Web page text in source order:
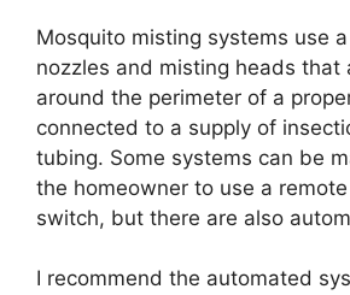
Mosquito misting systems use
nozzles and misting heads that
around the perimeter of a
connected to a supply of
tubing. Some systems can be
the homeowner to use a
switch, but there are also
I recommend the automated